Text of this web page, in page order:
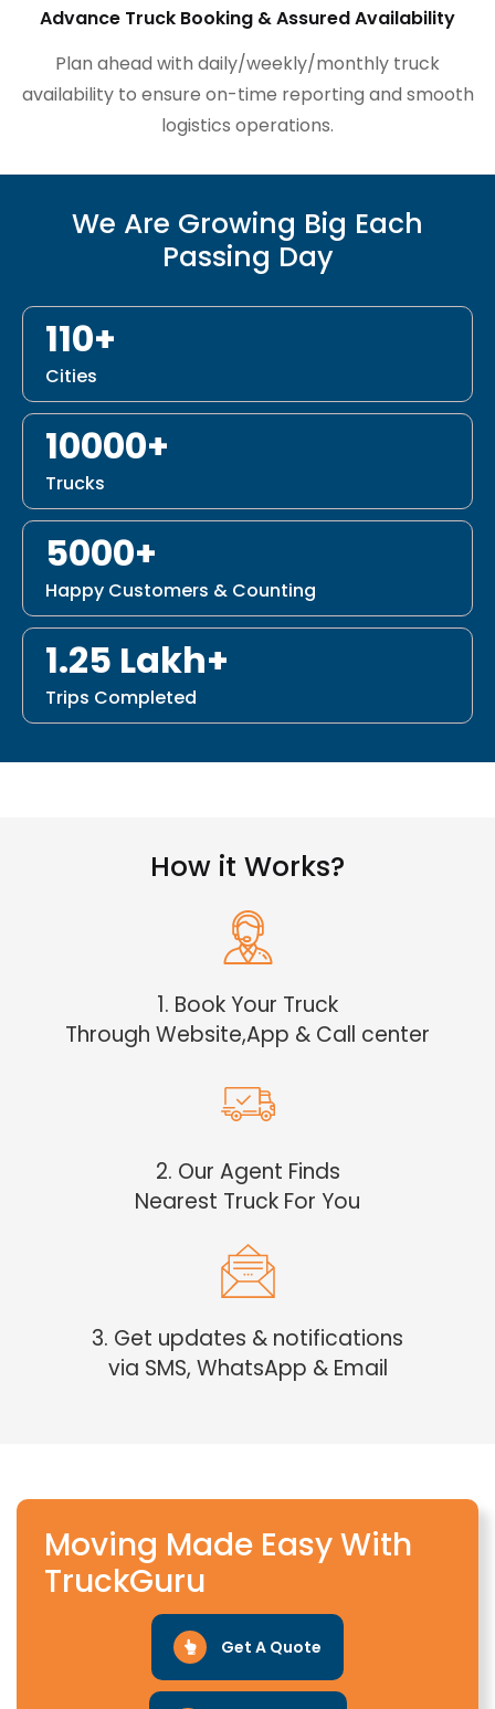
Advance Truck Booking & Assured Availability
Plan ahead with daily/weekly/monthly truck
availability to ensure on-time reporting and smooth
logistics operations.
We Are Growing Big Each
Passing Day
110+
Cities
10000+
Trucks
5000+
Happy Customers & Counting
1.25 Lakh+
Trips Completed
How it Works?
1. Book Your Truck
Through Website,App & Call center
2. Our Agent Finds
Nearest Truck For You
3. Get updates & notifications
via SMS, WhatsApp & Email
Moving Made Easy With
TruckGuru
Get A Quote